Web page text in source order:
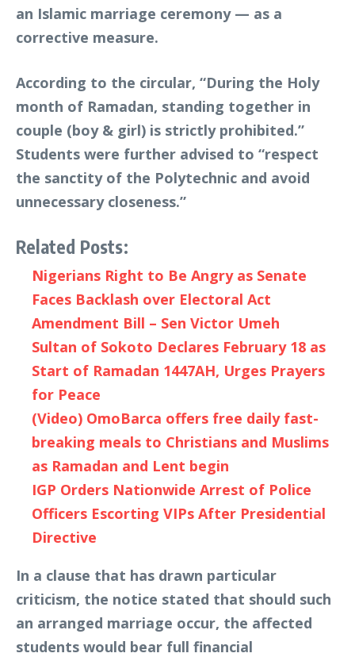
an Islamic marriage ceremony — as a
corrective measure.
According to the circular, “During the Holy
month of Ramadan, standing together in
couple (boy & girl) is strictly prohibited.”
Students were further advised to “respect
the sanctity of the Polytechnic and avoid
unnecessary closeness.”
Related Posts:
Nigerians Right to Be Angry as Senate
Faces Backlash over Electoral Act
Amendment Bill – Sen Victor Umeh
Sultan of Sokoto Declares February 18 as
Start of Ramadan 1447AH, Urges Prayers
for Peace
(Video) OmoBarca offers free daily fast-
breaking meals to Christians and Muslims
as Ramadan and Lent begin
IGP Orders Nationwide Arrest of Police
Officers Escorting VIPs After Presidential
Directive
In a clause that has drawn particular
criticism, the notice stated that should such
an arranged marriage occur, the affected
students would bear full financial